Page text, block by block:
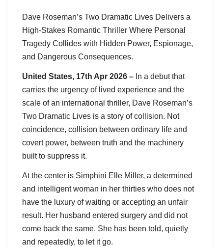
Dave Roseman’s Two Dramatic Lives Delivers a
High-Stakes Romantic Thriller Where Personal
Tragedy Collides with Hidden Power, Espionage,
and Dangerous Consequences.
United States, 17th Apr 2026 – In a debut that
carries the urgency of lived experience and the
scale of an international thriller, Dave Roseman’s
Two Dramatic Lives is a story of collision. Not
coincidence, collision between ordinary life and
covert power, between truth and the machinery
built to suppress it.
At the center is Simphini Elle Miller, a determined
and intelligent woman in her thirties who does not
have the luxury of waiting or accepting an unfair
result. Her husband entered surgery and did not
come back the same. She has been told, quietly
and repeatedly, to let it go.